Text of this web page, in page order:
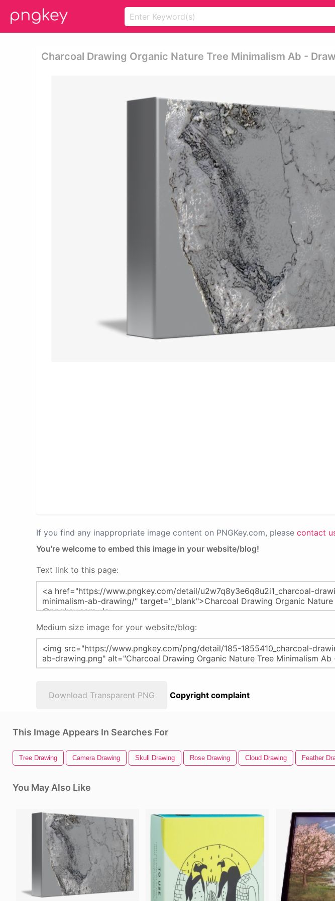
Charcoal Drawing Organic Nature Tree Minimalism Ab -
If you find any inappropriate image content on PNGKey.com, please contact
You're welcome to embed this image in your website/blog!
Text link to this page:
Medium size image for your website/blog:
Download Transparent PNG Copyright complaint
This Image Appears In Searches For
Tree Drawing Camera Drawing Skull Drawing Rose Drawing Cloud Drawing Feather
You May Also Like